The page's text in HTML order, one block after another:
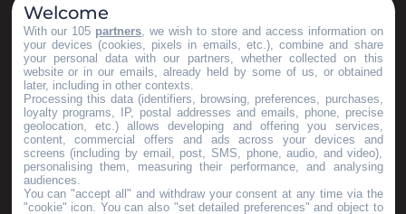
Welcome
With our 105 partners , we wish to store and access information on
your devices (cookies, pixels in emails, etc.), combine and share
your personal data with our partners, whether collected on this
website or in our emails, already held by some of us, or obtained
later, including in other contexts.
Processing this data (identifiers, browsing, preferences, purchases,
loyalty programs, IP, postal addresses and emails, phone, precise
geolocation, etc.) allows developing and offering you services,
content, commercial offers and ads across your devices and
screens (including by email, post, SMS, phone, audio, and video),
personalising them, measuring their performance, and analysing
audiences.
You can "accept all" and withdraw your consent at any time via the
"cookie" icon . You can also "set detailed preferences" and object to